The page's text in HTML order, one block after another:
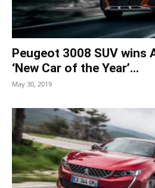
Peugeot 3008 SUV wins
‘New Car of the Year’...
May 30, 2019